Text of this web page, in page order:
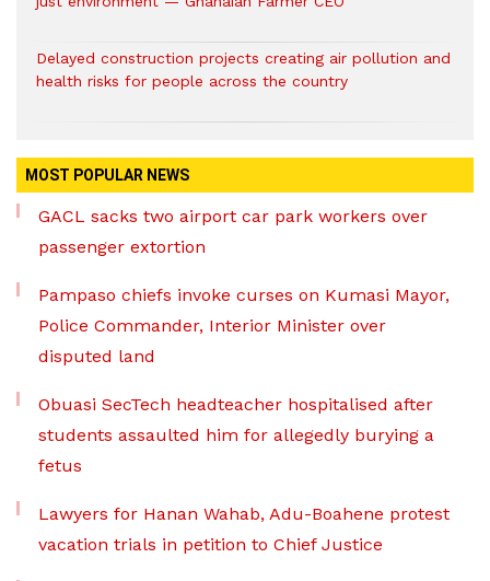
Delayed construction projects creating air pollution and
health risks for people across the country
MOST POPULAR NEWS
GACL sacks two airport car park workers over
passenger extortion
Pampaso chiefs invoke curses on Kumasi Mayor,
Police Commander, Interior Minister over
disputed land
Obuasi SecTech headteacher hospitalised after
students assaulted him for allegedly burying a
fetus
Lawyers for Hanan Wahab, Adu-Boahene protest
vacation trials in petition to Chief Justice